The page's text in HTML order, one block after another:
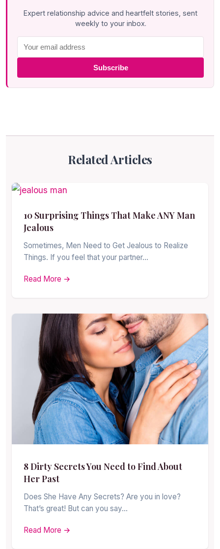
Expert relationship advice and heartfelt stories, sent
weekly to your inbox.
Subscribe
Related Articles
10 Surprising Things That Make ANY Man
Jealous
Sometimes, Men Need to Get Jealous to Realize
Things. If you feel that your partner…
Read More →
8 Dirty Secrets You Need to Find About
Her Past
Does She Have Any Secrets? Are you in love?
That’s great! But can you say…
Read More →